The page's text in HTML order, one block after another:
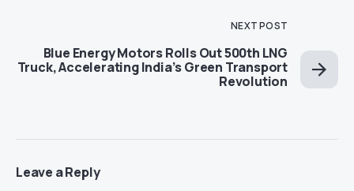
NEXT POST
Blue Energy Motors Rolls Out 500th LNG
Truck, Accelerating India’s Green Transport
Revolution
Leave a Reply